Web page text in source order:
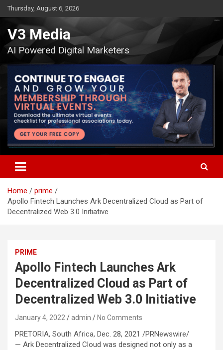
Skip
to
content
Thursday, August 6, 2026
V3 Media
AI Powered Digital Marketers
Home
prime
Apollo Fintech Launches Ark Decentralized Cloud as Part of
Decentralized Web 3.0 Initiative
PRIME
Apollo Fintech Launches Ark
Decentralized Cloud as Part of
Decentralized Web 3.0 Initiative
January 4, 2022 admin No Comments
PRETORIA, South Africa, Dec. 28, 2021 /PRNewswire/
— Ark Decentralized Cloud was designed not only as a